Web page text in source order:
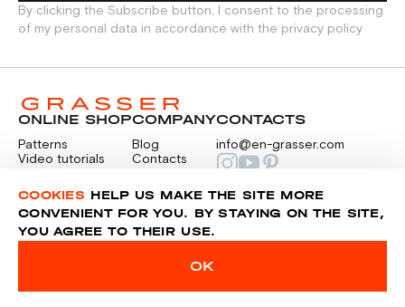
By clicking the Subscribe button, I consent to the processing
of my personal data in accordance with the privacy policy
ONLINE SHOP
Patterns
Video tutorials
COMPANY
Blog
Contacts
CONTACTS
info@en-grasser.com
PAYMENTS RU
Privacy police
COOKIES HELP US MAKE THE SITE MORE
CONVENIENT FOR YOU. BY STAYING ON THE SITE,
YOU AGREE TO THEIR USE.
OK